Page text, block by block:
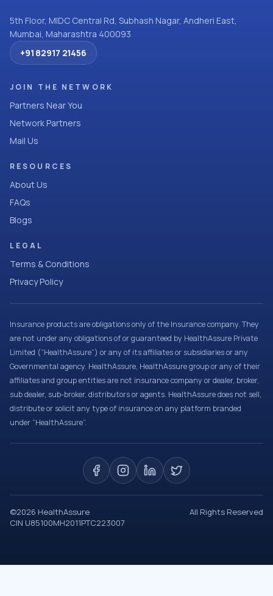
5th Floor, MIDC Central Rd, Subhash Nagar, Andheri East,
Mumbai, Maharashtra 400093
+91 82917 21456
JOIN THE NETWORK
Partners Near You
Network Partners
Mail Us
RESOURCES
About Us
FAQs
Blogs
LEGAL
Terms & Conditions
Privacy Policy
Insurance products are obligations only of the Insurance company. They
are not under any obligations of or guaranteed by HealthAssure Private
Limited (“HealthAssure”) or any of its affiliates or subsidiaries or any
Governmental agency. HealthAssure, HealthAssure group or any of their
affiliates and group entities are not insurance company or dealer, broker,
sub dealer, sub-broker, distributors or agents. HealthAssure does not sell,
distribute or solicit any type of insurance on any platform branded
under “HealthAssure”.
©2026 HealthAssure
All Rights Reserved
CIN U85100MH2011PTC223007